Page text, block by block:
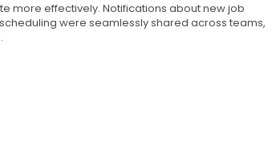
more effectively. Notifications about new job
were seamlessly shared across teams,